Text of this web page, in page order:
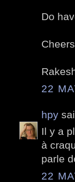
Do
Cheers
22
hpy
Il y a
à
parle
22